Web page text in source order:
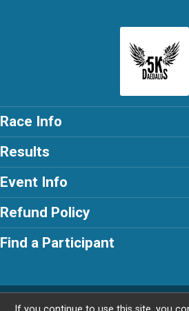
Race Info
Results
Event Info
Refund Policy
Find a Participant
Powered by